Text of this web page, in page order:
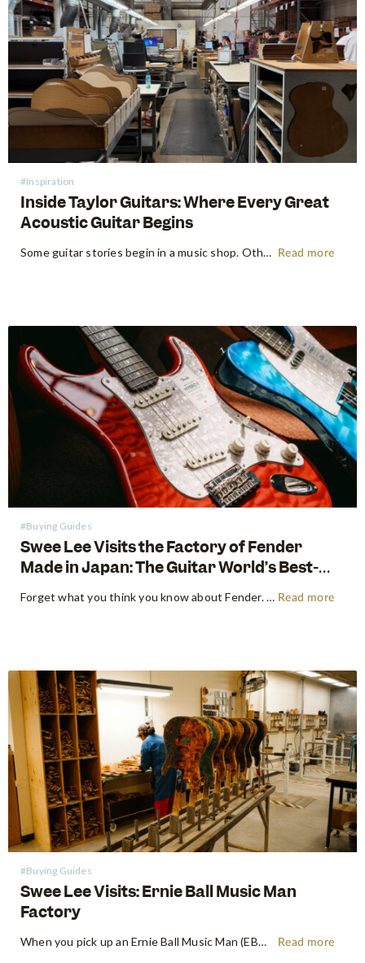
#Inspiration
Inside Taylor Guitars: Where Every Great
Acoustic Guitar Begins
Some guitar stories begin in a music shop. Others begin somewhere far more primordial. Think the energetic flow of a factory floor, where raw timber becomes an heirloom instrument. Earlier this year, following NAMM 2026 in Anaheim, the Swee Lee team made a pilgrimage that every guitar lover dreams of:… Read more
#Buying Guides
Swee Lee Visits the Factory of Fender
Made in Japan: The Guitar World’s Best-
Forget what you think you know about Fender. For decades, the guitar world has been divided into American-made tradition and their affordable imported models. But there is a third, revered category that exists in a class all its own: The Fender Made in Japan Series. These instruments have achieved mythical… Read more
#Buying Guides
Swee Lee Visits: Ernie Ball Music Man
Factory
When you pick up an Ernie Ball Music Man (EBMM) instrument, there's an immediate, almost indefinable feeling. It's more than just wood and wire – it's a feeling of precision playability, a paragon of innovation, and a roar of pure, unadulterated tone. Shop Ernie Ball Music Man at Swee Lee… Read more